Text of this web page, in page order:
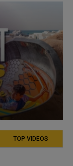
TOP VIDEOS